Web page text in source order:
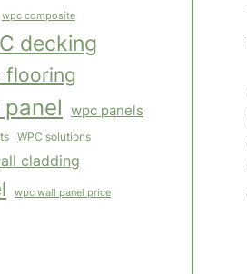
wpc composite
decking
flooring
wpc panels
WPC solutions
cladding
wpc wall panel price